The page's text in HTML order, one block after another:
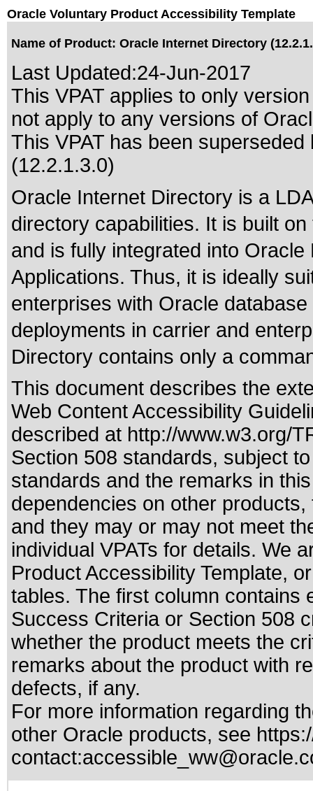
Oracle Voluntary Product Accessibility Template
Name of Product: Oracle Internet Directory
Last Updated:24-Jun-2017
This VPAT applies to only
not apply to any versions of
This VPAT has been
(12.2.1.3.0)
Oracle Internet Directory is a
directory capabilities. It is built
and is fully integrated into
Applications. Thus, it is ideally
enterprises with Oracle
deployments in carrier and
Directory contains only a
This document describes the
Web Content Accessibility
described at http://www.w3.org/
Section 508 standards, subject
standards and the remarks in
dependencies on other
and they may or may not meet
individual VPATs for details. We
Product Accessibility Template,
tables. The first column contains
Success Criteria or Section 508
whether the product meets the
remarks about the product with
defects, if any.
For more information regarding
other Oracle products, see
contact: